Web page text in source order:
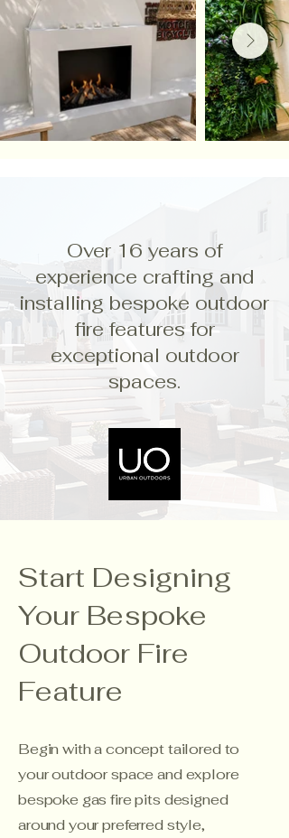
Over 16 years of
experience crafting and
installing bespoke outdoor
fire features for
exceptional outdoor
spaces.
Start Designing
Your Bespoke
Outdoor Fire
Feature
Begin with a concept tailored to
your outdoor space and explore
bespoke gas fire pits designed
around your preferred style,